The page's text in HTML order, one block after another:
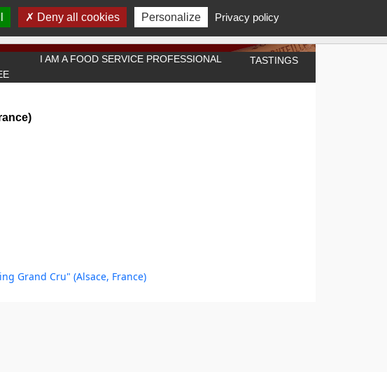
I AM A FOOD SERVICE PROFESSIONAL TASTINGS
Grand Cru" (Alsace, France)
Deny all cookies Personalize Privacy policy